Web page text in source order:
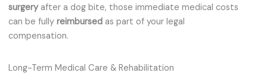
surgeryafter a dog bite, those immediate medical costs
can be fully reimbursed as part of your legal
compensation.
Long-Term Medical Care & Rehabilitation